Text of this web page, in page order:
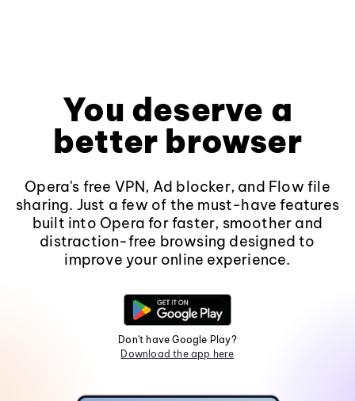
You deserve a
better browser
Opera's free VPN, Ad blocker, and Flow file
sharing. Just a few of the must-have features
built into Opera for faster, smoother and
distraction-free browsing designed to
improve your online experience.
Don't have Google Play?
Download the app here